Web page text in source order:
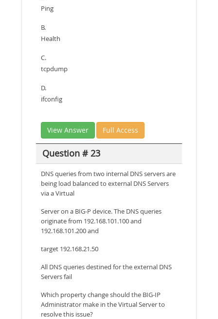
Ping
B.
Health
C.
tcpdump
D.
ifconfig
View Answer Full Access
Question # 23
DNS queries from two internal DNS servers are
being load balanced to external DNS Servers
via a Virtual
Server on a BIG-P device. The DNS queries
originate from 192.168.101.100 and
192.168.101.200 and
target 192.168.21.50
All DNS queries destined for the external DNS
Servers fail
Which property change should the BIG-IP
Administrator make in the Virtual Server to
resolve this issue?